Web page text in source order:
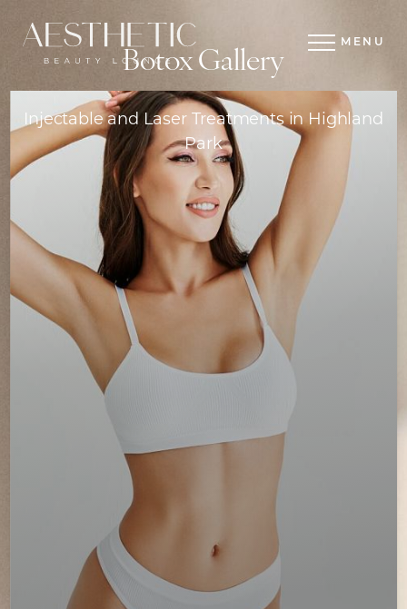
MENU
Botox Gallery
Injectable and Laser Treatments in Highland
Park